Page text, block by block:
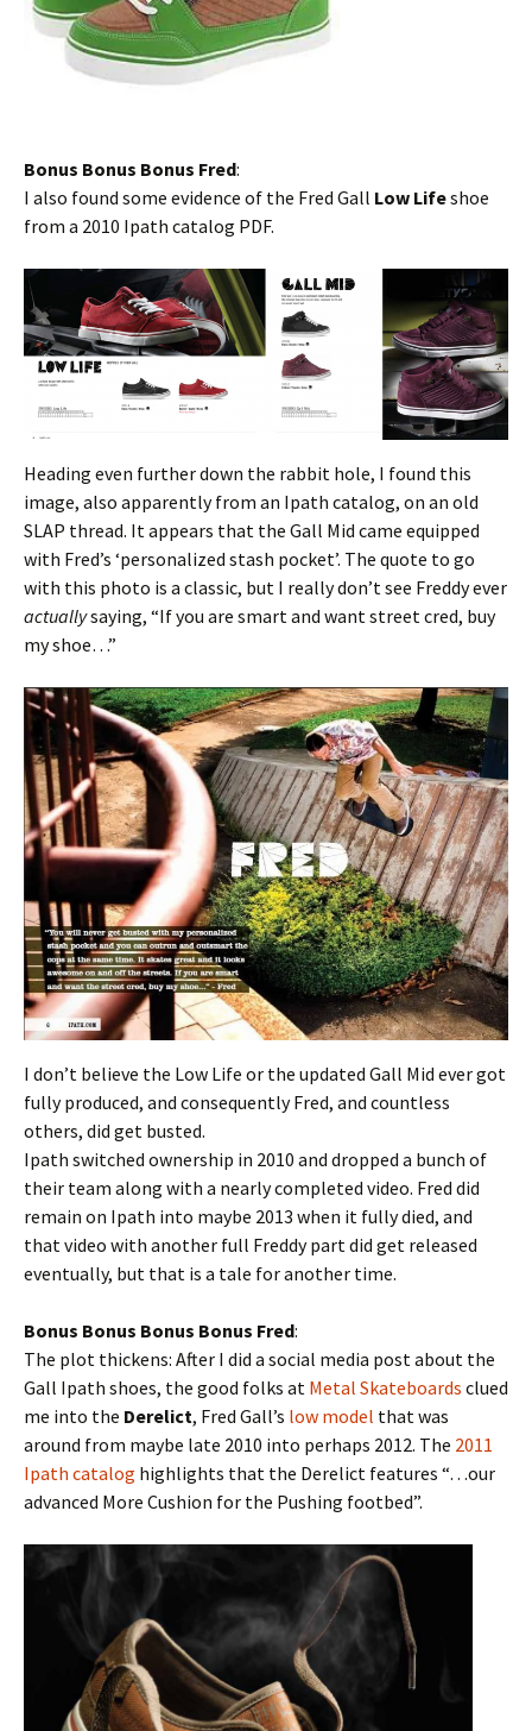
Bonus Bonus Bonus Fred:
I also found some evidence of the Fred Gall Low Lifeshoe
from a 2010 Ipath catalog PDF.
Heading even further down the rabbit hole, I found this
image, also apparently from an Ipath catalog, on an old
SLAP thread. It appears that the Gall Mid came equipped
with Fred’s ‘personalized stash pocket’. The quote to go
with this photo is a classic, but I really don’t see Freddy ever
actuallysaying, “If you are smart and want street cred, buy
my shoe…”
I don’t believe the Low Life or the updated Gall Mid ever got
fully produced, and consequently Fred, and countless
others, did get busted.
Ipath switched ownership in 2010 and dropped a bunch of
their team along with a nearly completed video. Fred did
remain on Ipath into maybe 2013 when it fully died, and
that video with another full Freddy part did get released
eventually, but that is a tale for another time.
Bonus Bonus Bonus Bonus Fred:
The plot thickens: After I did a social media post about the
Gall Ipath shoes, the good folks at Metal Skateboards clued
me into the Derelict, Fred Gall’s low model that was
around from maybe late 2010 into perhaps 2012. The 2011
Ipath catalog highlights that the Derelict features “…our
advanced More Cushion for the Pushing footbed”.